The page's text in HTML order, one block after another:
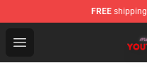
FREE
Open menu
Youtuber Merch